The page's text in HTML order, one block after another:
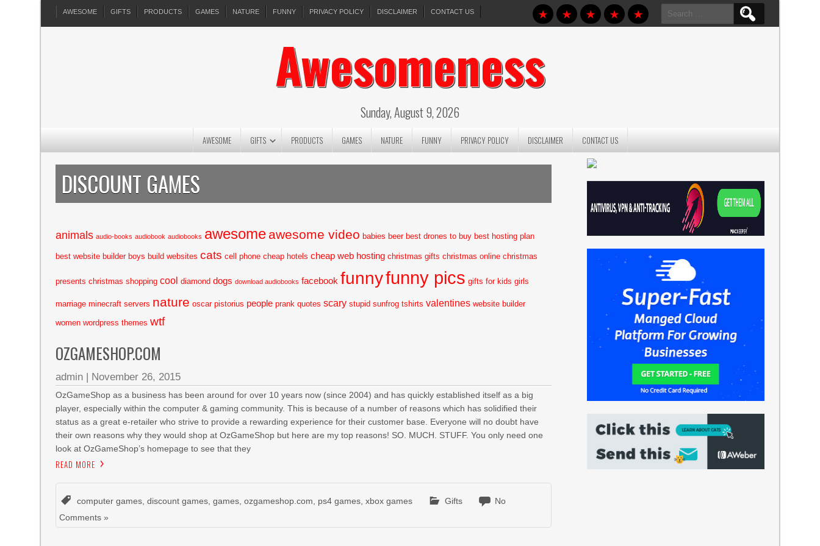
AWESOME GIFTS PRODUCTS GAMES NATURE FUNNY PRIVACY POLICY DISCLAIMER CONTACT US
Search
for:
Awesomeness
Sunday, August 9, 2026
AWESOME GIFTS PRODUCTS GAMES NATURE FUNNY PRIVACY POLICY DISCLAIMER CONTACT US
DISCOUNT GAMES
animals audio-books audiobook audiobooks awesome awesome video babies beer best drones to buy best hosting plan
best website builder boys build websites cats cell phone cheap hotels cheap web hosting christmas gifts christmas online christmas
presents christmas shopping cool diamond dogs download audiobooks facebook funnyfunny pics gifts for kids girls
marriage minecraft servers nature oscar pistorius people prank quotes scary stupid sunfrog tshirts valentines website builder
women wordpress themes wtf
OZGAMESHOP.COM
admin | November 26, 2015
OzGameShop as a business has been around for over 10 years now (since 2004) and has quickly established itself as a big
player, especially within the computer & gaming community. This is because of a number of reasons which has solidified their
status as a great e-retailer who strive to provide a rewarding experience for their customer base. Everyone will no doubt have
their own reasons why they would shop at OzGameShop but here are my top reasons! SO. MUCH. STUFF. You only need one
look at OzGameShop’s homepage to see that they
READ MORE
computer games ,discount games ,games ,ozgameshop.com ps4 games ,xbox games Gifts
No
Comments »